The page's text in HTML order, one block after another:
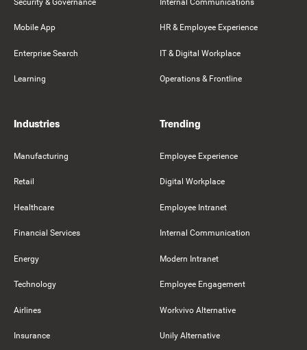
Mobile App
Enterprise Search
Learning
HR & Employee Experience
IT & Digital Workplace
Operations & Frontline
Industries
Manufacturing
Retail
Healthcare
Financial Services
Energy
Technology
Airlines
Insurance
Trending
Employee Experience
Digital Workplace
Employee Intranet
Internal Communication
Modern Intranet
Employee Engagement
Workvivo Alternative
Unily Alternative